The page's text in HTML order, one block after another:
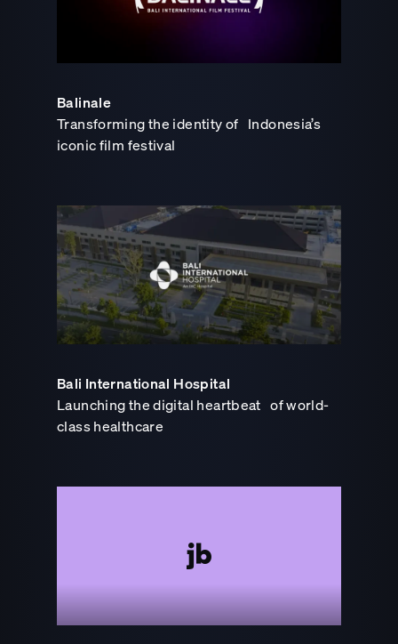
Balinale
Transforming the identity of Indonesia’s
iconic film festival
Bali International Hospital
Launching the digital heartbeat of world-
class healthcare